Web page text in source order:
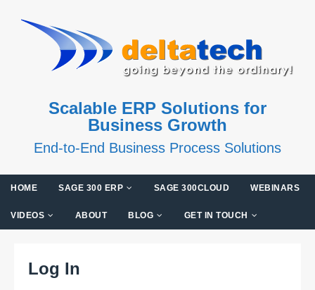
Scalable ERP Solutions for
Business Growth
End-to-End Business Process Solutions
HOME SAGE 300 ERP SAGE 300CLOUD WEBINARS
VIDEOS ABOUT BLOG GET IN TOUCH
Log In